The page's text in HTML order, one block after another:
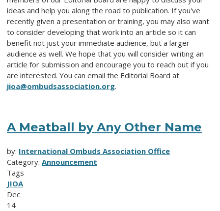
ideas and help you along the road to publication. If you've
recently given a presentation or training, you may also want
to consider developing that work into an article so it can
benefit not just your immediate audience, but a larger
audience as well. We hope that you will consider writing an
article for submission and encourage you to reach out if you
are interested. You can email the Editorial Board at:
jioa@ombudsassociation.org.
A Meatball by Any Other Name
by: International Ombuds Association Office
Category: Announcement
Tags
JIOA
Dec
14